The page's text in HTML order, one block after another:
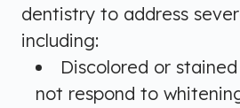
dentistry to address
including:
Discolored or
not respond to